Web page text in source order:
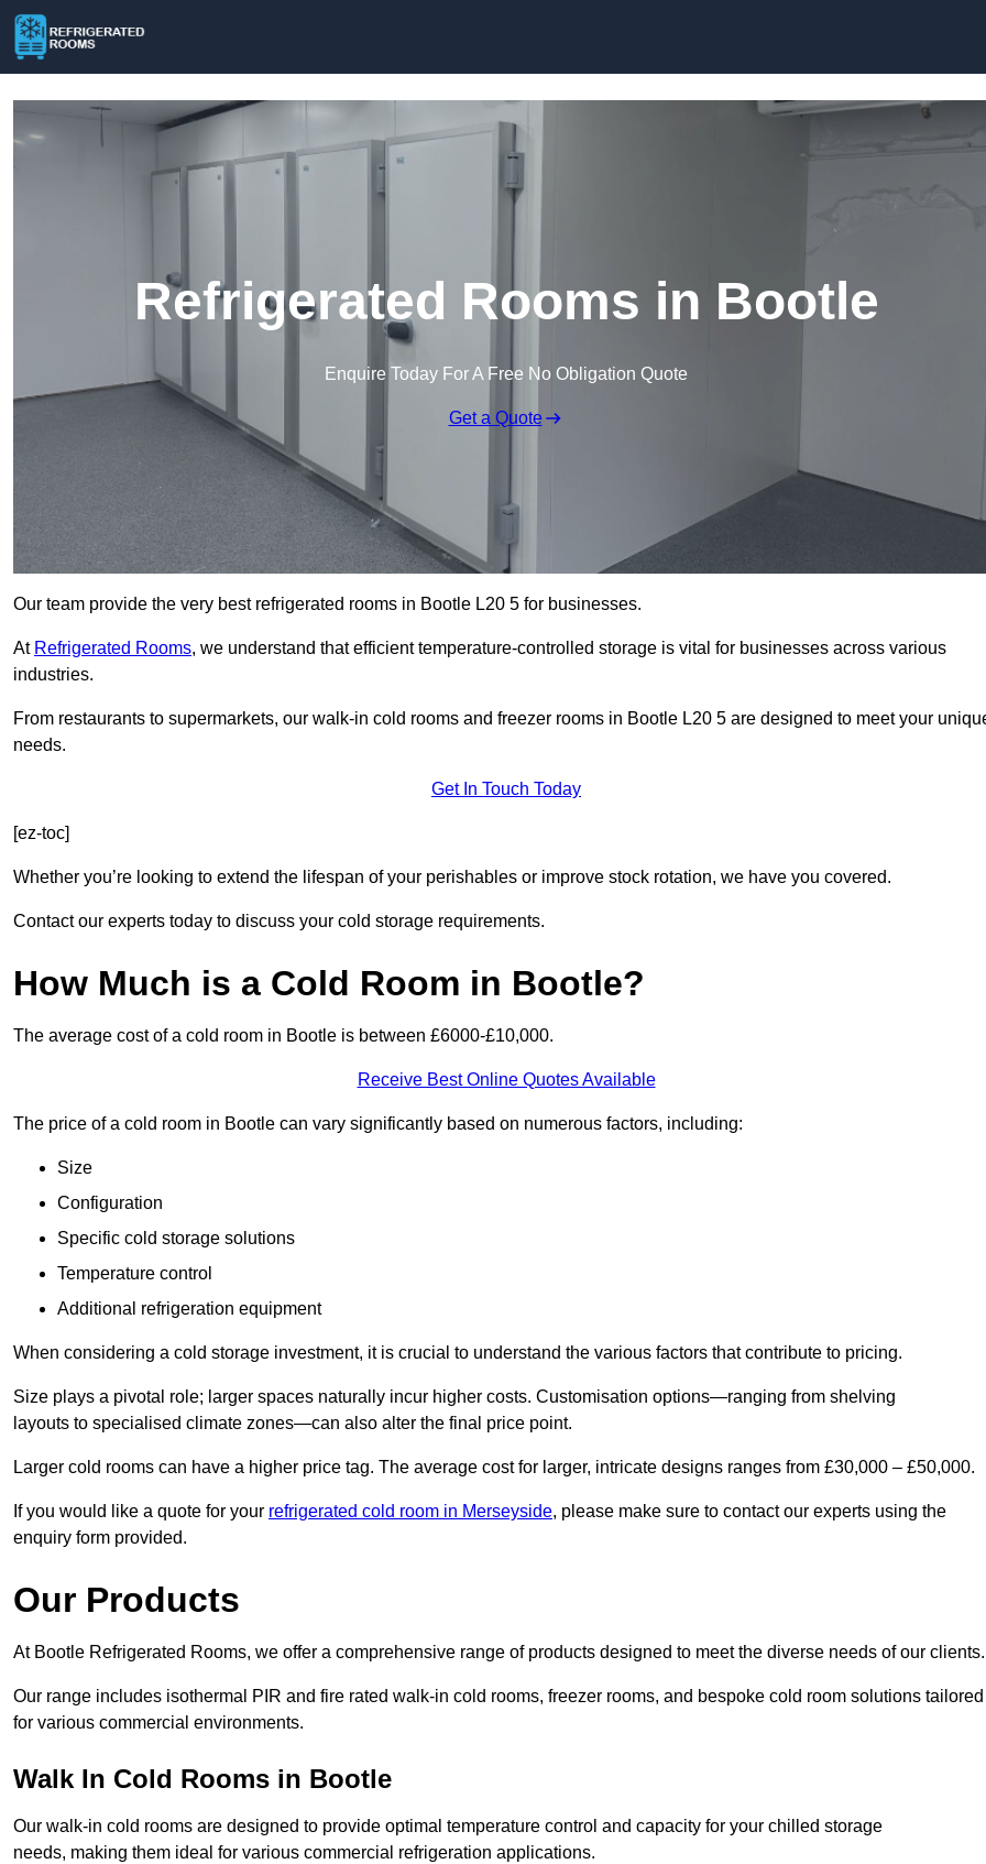
Refrigerated Rooms in Bootle
Enquire Today For A Free No Obligation Quote
Get a Quote
Our team provide the very best refrigerated rooms in Bootle L20 5 for businesses.
At Refrigerated Rooms, we understand that efficient temperature-controlled storage is vital for businesses across various
industries.
From restaurants to supermarkets, our walk-in cold rooms and freezer rooms in Bootle L20 5 are designed to meet your
needs.
Get In Touch Today
[ez-toc]
Whether you’re looking to extend the lifespan of your perishables or improve stock rotation, we have you covered.
Contact our experts today to discuss your cold storage requirements.
How Much is a Cold Room in Bootle?
The average cost of a cold room in Bootle is between £6000-£10,000.
Receive Best Online Quotes Available
The price of a cold room in Bootle can vary significantly based on numerous factors, including:
Size
Configuration
Specific cold storage solutions
Temperature control
Additional refrigeration equipment
When considering a cold storage investment, it is crucial to understand the various factors that contribute to pricing.
Size plays a pivotal role; larger spaces naturally incur higher costs. Customisation options—ranging from shelving
layouts to specialised climate zones—can also alter the final price point.
Larger cold rooms can have a higher price tag. The average cost for larger, intricate designs ranges from £30,000 – £50,000.
If you would like a quote for your refrigerated cold room in Merseyside, please make sure to contact our experts using the
enquiry form provided.
Our Products
At Bootle Refrigerated Rooms, we offer a comprehensive range of products designed to meet the diverse needs of our clients.
Our range includes isothermal PIR and fire rated walk-in cold rooms, freezer rooms, and bespoke cold room solutions tailored
for various commercial environments.
Walk In Cold Rooms in Bootle
Our walk-in cold rooms are designed to provide optimal temperature control and capacity for your chilled storage
needs, making them ideal for various commercial refrigeration applications.